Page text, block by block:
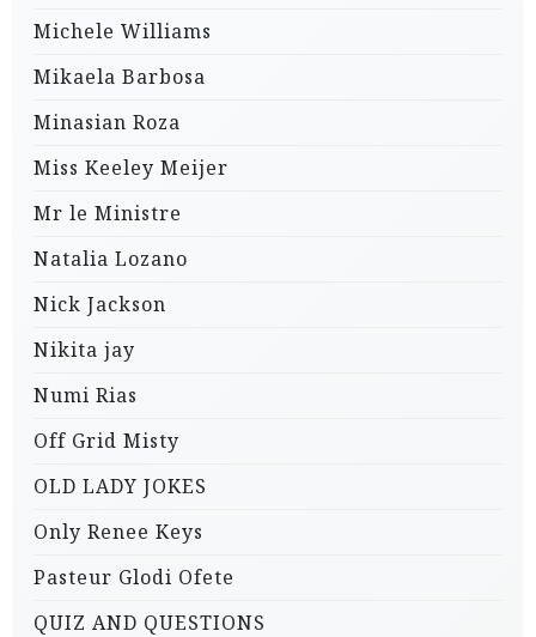
Michele Williams
Mikaela Barbosa
Minasian Roza
Miss Keeley Meijer
Mr le Ministre
Natalia Lozano
Nick Jackson
Nikita jay
Numi Rias
Off Grid Misty
OLD LADY JOKES
Only Renee Keys
Pasteur Glodi Ofete
QUIZ AND QUESTIONS